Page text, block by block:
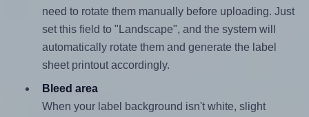
need to rotate them manually before uploading. Just
set this field to "Landscape", and the system will
automatically rotate them and generate the label
sheet printout accordingly.
Bleed area
When your label background isn't white, slight